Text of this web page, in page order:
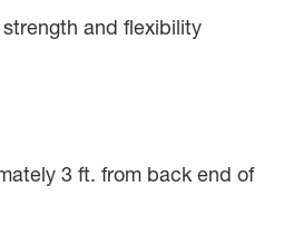
and flexibility
3 ft. from back end of